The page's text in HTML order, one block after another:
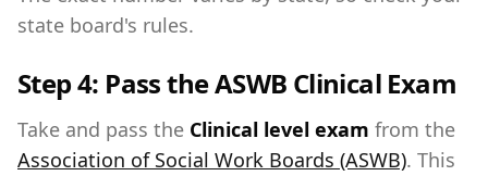
state board's rules.
Step 4: Pass the ASWB Clinical Exam
Take and pass the Clinical level exam from the
Association of Social Work Boards (ASWB). This